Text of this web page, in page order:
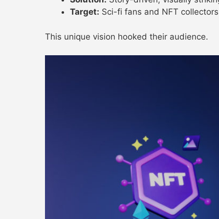
Target: Sci-fi fans and NFT
This unique vision hooked their audience.